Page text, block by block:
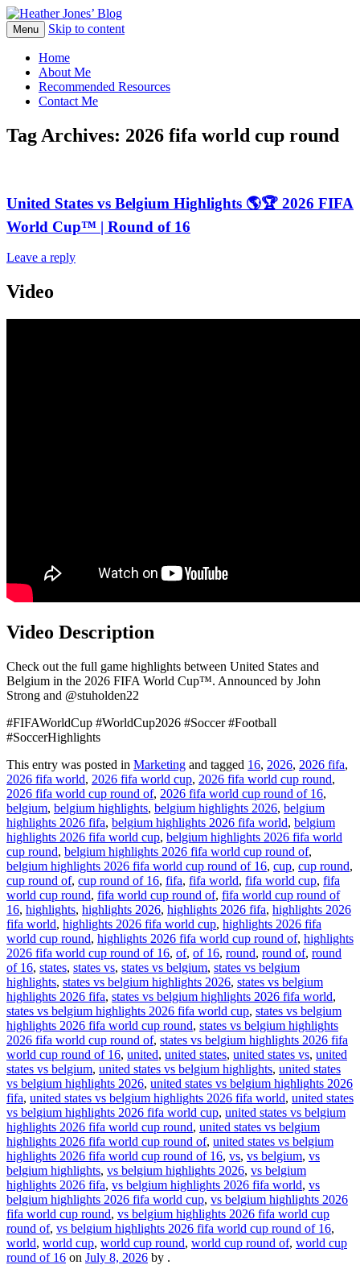
Heather Jones’ Blog
Heather Jones' Blog
Menu Skip to content
Home
About Me
Recommended Resources
Contact Me
Tag Archives: 2026 fifa world cup round
United States vs Belgium Highlights 🌎🏆 2026 FIFA
World Cup™ | Round of 16
Leave a reply
Video
Video Description
Check out the full game highlights between United States and
Belgium in the 2026 FIFA World Cup™. Announced by John
Strong and @stuholden22
#FIFAWorldCup #WorldCup2026 #Soccer #Football
#SoccerHighlights
This entry was posted in Marketing and tagged 16, 2026, 2026 fifa,
2026 fifa world, 2026 fifa world cup, 2026 fifa world cup round,
2026 fifa world cup round of, 2026 fifa world cup round of 16,
belgium, belgium highlights, belgium highlights 2026, belgium
highlights 2026 fifa, belgium highlights 2026 fifa world, belgium
highlights 2026 fifa world cup, belgium highlights 2026 fifa world
cup round, belgium highlights 2026 fifa world cup round of,
belgium highlights 2026 fifa world cup round of 16, cup, cup round,
cup round of, cup round of 16, fifa, fifa world, fifa world cup, fifa
world cup round, fifa world cup round of, fifa world cup round of
16, highlights, highlights 2026, highlights 2026 fifa, highlights 2026
fifa world, highlights 2026 fifa world cup, highlights 2026 fifa
world cup round, highlights 2026 fifa world cup round of, highlights
2026 fifa world cup round of 16, of, of 16, round, round of, round
of 16, states, states vs, states vs belgium, states vs belgium
highlights, states vs belgium highlights 2026, states vs belgium
highlights 2026 fifa, states vs belgium highlights 2026 fifa world,
states vs belgium highlights 2026 fifa world cup, states vs belgium
highlights 2026 fifa world cup round, states vs belgium highlights
2026 fifa world cup round of, states vs belgium highlights 2026 fifa
world cup round of 16, united, united states, united states vs, united
states vs belgium, united states vs belgium highlights, united states
vs belgium highlights 2026, united states vs belgium highlights 2026
fifa, united states vs belgium highlights 2026 fifa world, united states
vs belgium highlights 2026 fifa world cup, united states vs belgium
highlights 2026 fifa world cup round, united states vs belgium
highlights 2026 fifa world cup round of, united states vs belgium
highlights 2026 fifa world cup round of 16, vs, vs belgium, vs
belgium highlights, vs belgium highlights 2026, vs belgium
highlights 2026 fifa, vs belgium highlights 2026 fifa world, vs
belgium highlights 2026 fifa world cup, vs belgium highlights 2026
fifa world cup round, vs belgium highlights 2026 fifa world cup
round of, vs belgium highlights 2026 fifa world cup round of 16,
world, world cup, world cup round, world cup round of, world cup
round of 16 on July 8, 2026 by .